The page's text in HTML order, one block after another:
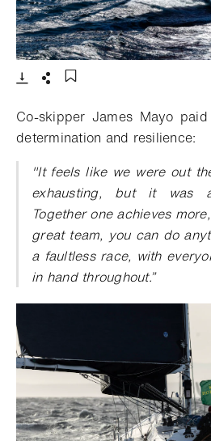
- Open lightbox
Co-skipper James Mayo
determination and resilience:
"It feels like we were out
exhausting, but it was
Together one achieves
great team, you can do
a faultless race, with
in hand throughout.”